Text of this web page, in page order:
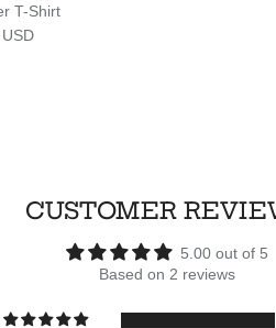
T-Shirt
price
CUSTOMER
5.00 out of 5
Based on 2 reviews